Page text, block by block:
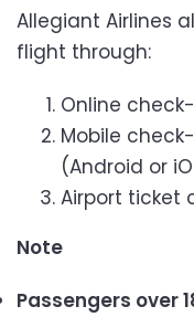
Allegiant Airlines
flight through:
Online
Mobile
(Android or
Airport ticket
Note
Passengers over